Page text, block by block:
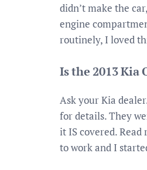
didn’t make the
engine
routinely, I loved
Is the 2013 Kia
Ask your Kia
for details. They
it IS covered.
to work and I